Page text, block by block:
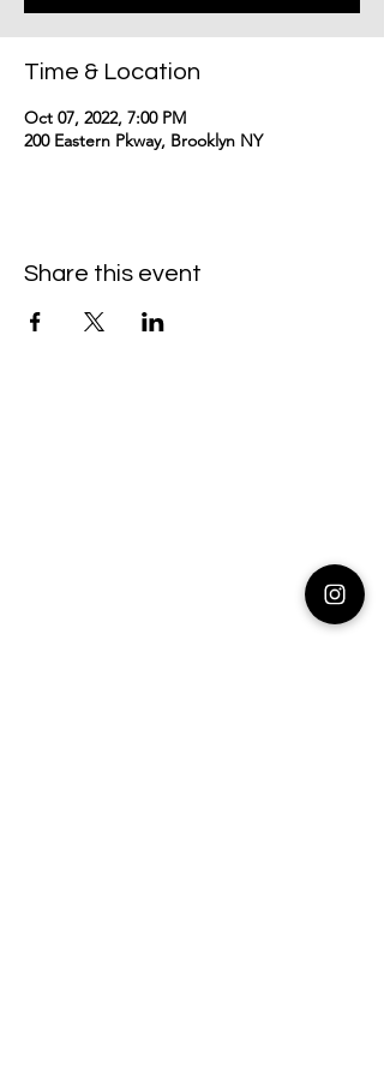
Time & Location
Oct 07, 2022, 7:00 PM
200 Eastern Pkway, Brooklyn NY
Share this event